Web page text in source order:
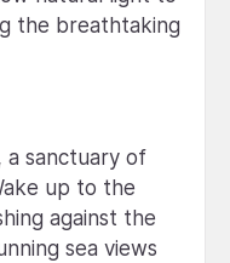
the breathtaking
a sanctuary of
up to the
against the
sea views